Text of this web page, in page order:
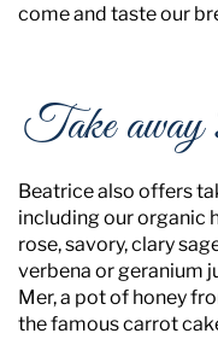
come and taste our
Take away
Beatrice also offers
including our organic
rose, savory, clary
verbena or geranium
Mer, a pot of honey
the famous carrot